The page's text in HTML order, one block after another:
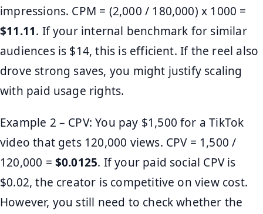
impressions. CPM = (2,000 / 180,000) x 1000 =
$11.11. If your internal benchmark for similar
audiences is $14, this is efficient. If the reel also
drove strong saves, you might justify scaling
with paid usage rights.
Example 2 – CPV: You pay $1,500 for a TikTok
video that gets 120,000 views. CPV = 1,500 /
120,000 = $0.0125. If your paid social CPV is
$0.02, the creator is competitive on view cost.
However, you still need to check whether the